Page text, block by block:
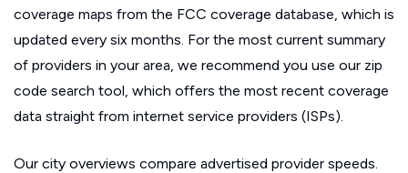
coverage maps from the FCC coverage database, which is
updated every six months. For the most current summary
of providers in your area, we recommend you use our zip
code search tool, which offers the most recent coverage
data straight from internet service providers (ISPs).
Our city overviews compare advertised provider speeds.